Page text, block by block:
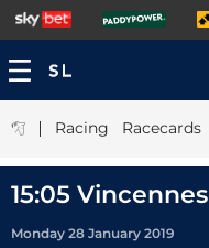
| Racing Racecards
15:05 Vincennes
Monday 28 January 2019